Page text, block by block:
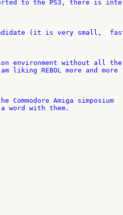
to the PS3, there is
(it is very small,
environment without all the
REBOL more and more
Amiga simposium
word with them.